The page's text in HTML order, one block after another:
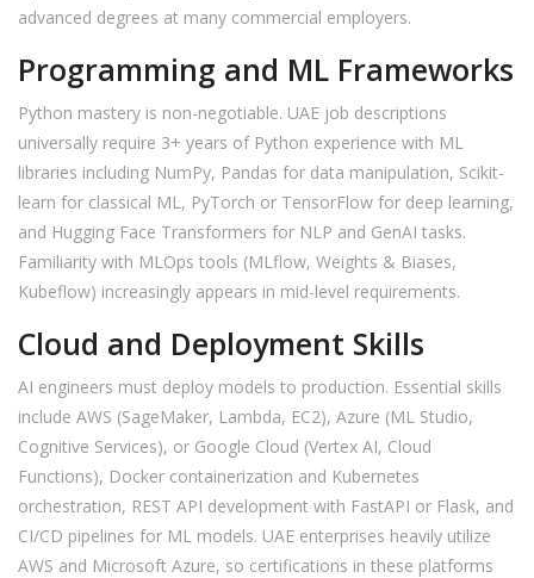
advanced degrees at many commercial employers.
Programming and ML Frameworks
Python mastery is non-negotiable. UAE job descriptions
universally require 3+ years of Python experience with ML
libraries including NumPy, Pandas for data manipulation, Scikit-
learn for classical ML, PyTorch or TensorFlow for deep learning,
and Hugging Face Transformers for NLP and GenAI tasks.
Familiarity with MLOps tools (MLflow, Weights & Biases,
Kubeflow) increasingly appears in mid-level requirements.
Cloud and Deployment Skills
AI engineers must deploy models to production. Essential skills
include AWS (SageMaker, Lambda, EC2), Azure (ML Studio,
Cognitive Services), or Google Cloud (Vertex AI, Cloud
Functions), Docker containerization and Kubernetes
orchestration, REST API development with FastAPI or Flask, and
CI/CD pipelines for ML models. UAE enterprises heavily utilize
AWS and Microsoft Azure, so certifications in these platforms